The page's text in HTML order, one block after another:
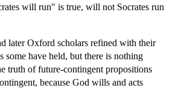
will run" is true, will not Socrates run
later Oxford scholars refined with their
have held, but there is nothing
truth of future-contingent propositions
because God wills and acts